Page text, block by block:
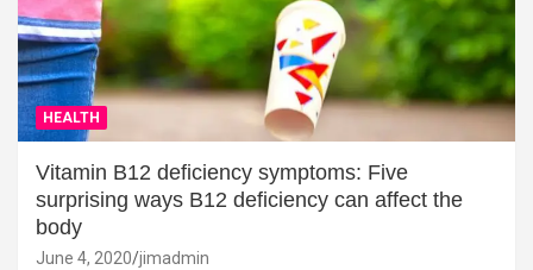
HEALTH
Vitamin B12 deficiency symptoms: Five
surprising ways B12 deficiency can affect the
body
June 4, 2020 jimadmin